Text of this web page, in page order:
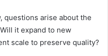
questions arise about the
it expand to new
scale to preserve quality?